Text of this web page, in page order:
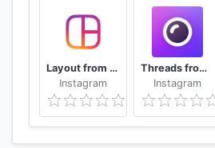
Layout from Instagram: Collage
Instagram
Threads from Instagram
Instagram